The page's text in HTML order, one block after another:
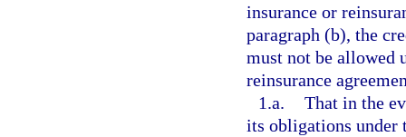
insurance or
paragraph (b), the
must not be allowed
reinsurance
1.a. That in the
its obligations under